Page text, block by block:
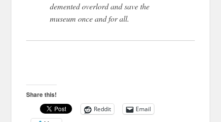
demented overlord and save the
museum once and for all.
Share this!
Reddit
Email